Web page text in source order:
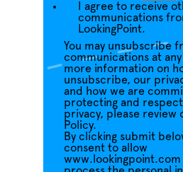
I agree to receive
communications
LookingPoint.
You may unsubscribe
communications at
more information on
unsubscribe, our
and how we are
protecting and
privacy, please review
Policy.
By clicking submit
consent to allow
www.lookingpoint.com